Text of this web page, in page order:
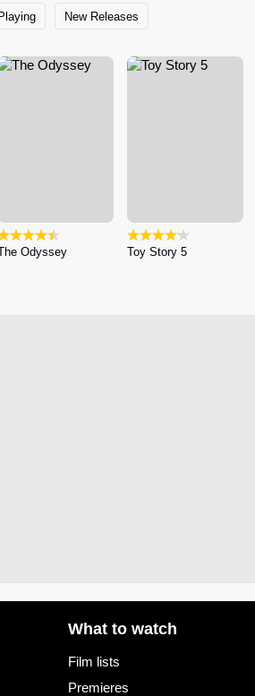
New Releases
Odyssey Toy Story 5
What to watch
Film lists
Premieres